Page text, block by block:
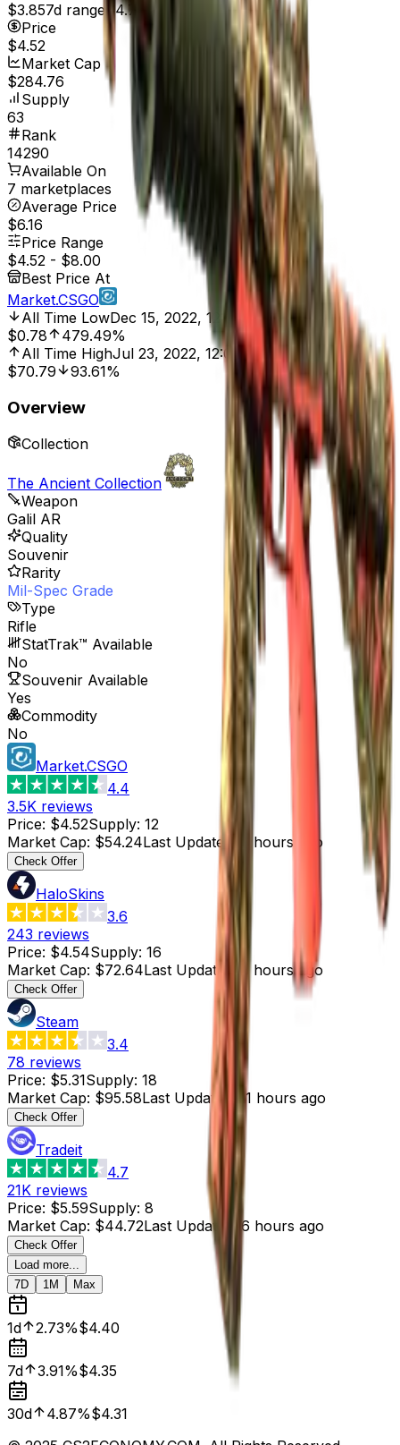
$3.857d range$4.73
Price
$4.52
Market Cap
$284.76
Supply
63
Rank
14290
Available On
7 marketplaces
Average Price
$6.16
Price Range
$4.52 - $8.00
Best Price At
Market.CSGO
All Time LowDec 15, 2022, 12:00 AM
$0.78
479.49%
All Time HighJul 23, 2022, 12:00 AM
$70.79
93.61%
Overview
Collection
The Ancient Collection
Weapon
Galil AR
Quality
Souvenir
Rarity
Mil-Spec Grade
Type
Rifle
StatTrak™ Available
No
Souvenir Available
Yes
Commodity
No
Market.CSGO
4.4
3.5K reviews
Price: $4.52Supply: 12
Market Cap: $54.24Last Updated : 6 hours ago
Check Offer
HaloSkins
3.6
243 reviews
Price: $4.54Supply: 16
Market Cap: $72.64Last Updated 5 hours ago
Check Offer
Steam
3.4
78 reviews
Price: $5.31Supply: 18
Market Cap: $95.58Last Updated 11 hours ago
Check Offer
Tradeit
4.7
21K reviews
Price: $5.59Supply: 8
Market Cap: $44.72Last Updated : 6 hours ago
Check Offer
Load more...
7D
1M Max
1d 2.73%$4.40
7d 3.91%$4.35
30d 4.87%$4.31